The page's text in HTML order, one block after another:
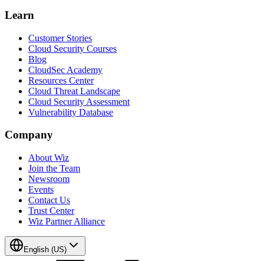
Learn
Customer Stories
Cloud Security Courses
Blog
CloudSec Academy
Resources Center
Cloud Threat Landscape
Cloud Security Assessment
Vulnerability Database
Company
About Wiz
Join the Team
Newsroom
Events
Contact Us
Trust Center
Wiz Partner Alliance
English (US)